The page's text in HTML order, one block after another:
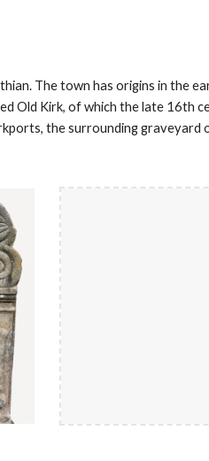
The town has origins in the
Old Kirk, of which the late 16th
the surrounding graveyard